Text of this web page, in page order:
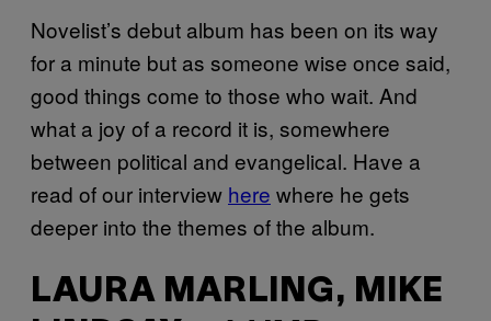
Novelist’s debut album has been on its way
for a minute but as someone wise once said,
good things come to those who wait. And
what a joy of a record it is, somewhere
between political and evangelical. Have a
read of our interview here where he gets
deeper into the themes of the album.
LAURA MARLING, MIKE